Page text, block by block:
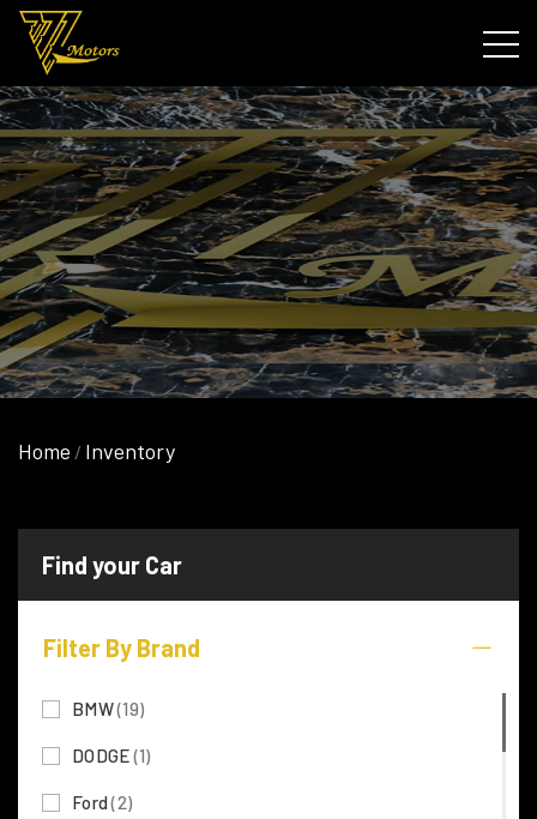
Home / Inventory
Filter By Brand
BMW(19)
DODGE(1)
Ford(2)